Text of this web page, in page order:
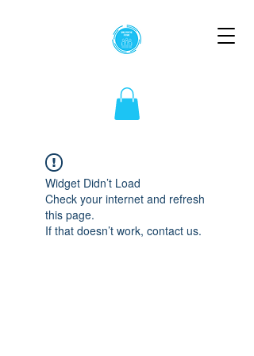
Widget Didn’t Load
Check your internet and refresh
this page.
If that doesn’t work, contact us.